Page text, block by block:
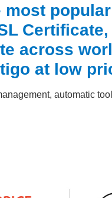
most
across
at low
automatic